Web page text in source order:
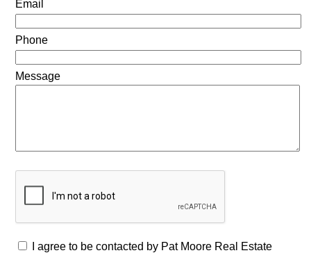
Email
Phone
Message
I agree to be contacted by Pat Moore Real Estate